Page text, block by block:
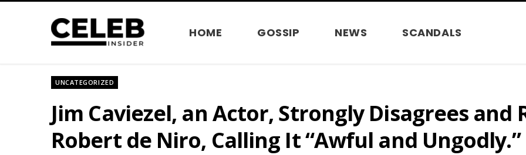
HOME GOSSIP NEWS SCANDALS
UNCATEGORIZED
Jim Caviezel, an Actor, Strongly Disagrees
Robert de Niro, Calling It “Awful and Ungodly.”